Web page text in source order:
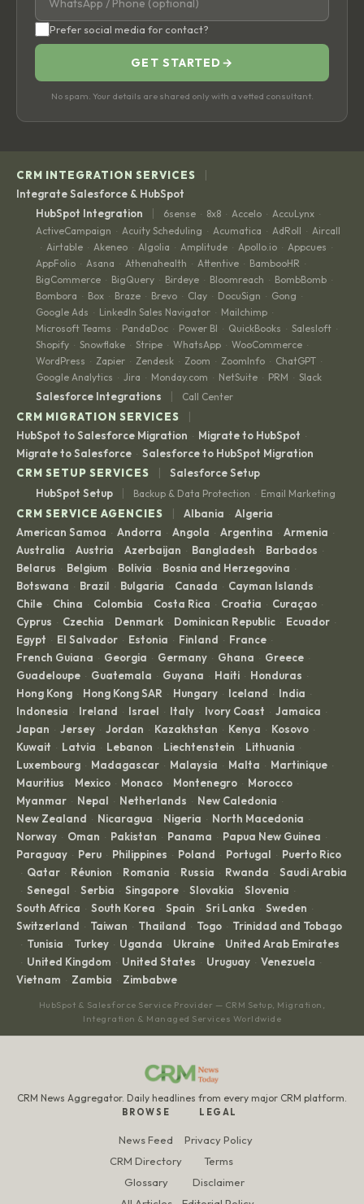
Prefer social media for contact?
GET STARTED →
No spam. Your details are shared only with a vetted consultant.
CRM INTEGRATION SERVICES |
Integrate Salesforce & HubSpot
HubSpot Integration
| 6sense · 8x8 · Accelo · AccuLynx ·
ActiveCampaign · Acuity Scheduling · Acumatica · AdRoll · Aircall
· Airtable · Akeneo · Algolia · Amplitude · Apollo.io · Appcues ·
AppFolio · Asana · Athenahealth · Attentive · BambooHR ·
BigCommerce · BigQuery · Birdeye · Bloomreach · BombBomb ·
Bombora · Box · Braze · Brevo · Clay · DocuSign · Gong ·
Google Ads · LinkedIn Sales Navigator · Mailchimp ·
Microsoft Teams · PandaDoc · Power BI · QuickBooks · Salesloft ·
Shopify · Snowflake · Stripe · WhatsApp · WooCommerce ·
WordPress · Zapier · Zendesk · Zoom · ZoomInfo · ChatGPT ·
Google Analytics · Jira · Monday.com · NetSuite · PRM · Slack
Salesforce Integrations | Call Center
CRM MIGRATION SERVICES |
HubSpot to Salesforce Migration · Migrate to HubSpot ·
Migrate to Salesforce · Salesforce to HubSpot Migration
CRM SETUP SERVICES
|
Salesforce Setup
HubSpot Setup
| Backup & Data Protection · Email Marketing
CRM SERVICE AGENCIES | Albania · Algeria ·
American Samoa · Andorra · Angola · Argentina · Armenia ·
Australia · Austria · Azerbaijan · Bangladesh · Barbados ·
Belarus · Belgium · Bolivia · Bosnia and Herzegovina ·
Botswana · Brazil · Bulgaria · Canada · Cayman Islands ·
Chile · China · Colombia · Costa Rica · Croatia · Curaçao ·
Cyprus · Czechia · Denmark · Dominican Republic · Ecuador ·
Egypt · El Salvador · Estonia · Finland · France ·
French Guiana · Georgia · Germany · Ghana · Greece ·
Guadeloupe · Guatemala · Guyana · Haiti · Honduras ·
Hong Kong · Hong Kong SAR · Hungary · Iceland · India ·
Indonesia · Ireland · Israel · Italy · Ivory Coast · Jamaica ·
Japan · Jersey · Jordan · Kazakhstan · Kenya · Kosovo ·
Kuwait · Latvia · Lebanon · Liechtenstein · Lithuania ·
Luxembourg · Madagascar · Malaysia · Malta · Martinique ·
Mauritius · Mexico · Monaco · Montenegro · Morocco ·
Myanmar · Nepal · Netherlands · New Caledonia ·
New Zealand · Nicaragua · Nigeria · North Macedonia ·
Norway · Oman · Pakistan · Panama · Papua New Guinea ·
Paraguay · Peru · Philippines · Poland · Portugal · Puerto Rico
· Qatar · Réunion · Romania · Russia · Rwanda · Saudi Arabia
· Senegal · Serbia · Singapore · Slovakia · Slovenia ·
South Africa · South Korea · Spain · Sri Lanka · Sweden ·
Switzerland · Taiwan · Thailand · Togo · Trinidad and Tobago
· Tunisia · Turkey · Uganda · Ukraine · United Arab Emirates
· United Kingdom · United States · Uruguay · Venezuela ·
Vietnam · Zambia · Zimbabwe
HubSpot & Salesforce Service Provider — CRM Setup, Migration,
Integration & Managed Services Worldwide
CRM News Aggregator. Daily headlines from every major CRM platform.
BROWSE
News Feed
CRM Directory
Glossary
LEGAL
Privacy Policy
Terms
Disclaimer